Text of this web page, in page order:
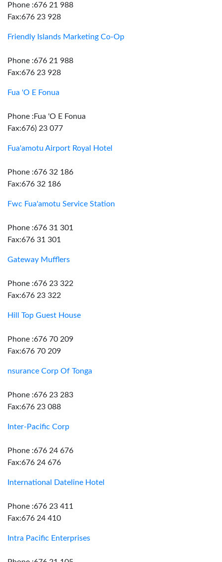
Phone :676 21 988
Fax:676 23 928
Friendly Islands Marketing Co-Op
Phone :676 21 988
Fax:676 23 928
Fua 'O E Fonua
Phone :Fua 'O E Fonua
Fax:676) 23 077
Fua'amotu Airport Royal Hotel
Phone :676 32 186
Fax:676 32 186
Fwc Fua'amotu Service Station
Phone :676 31 301
Fax:676 31 301
Gateway Mufflers
Phone :676 23 322
Fax:676 23 322
Hill Top Guest House
Phone :676 70 209
Fax:676 70 209
nsurance Corp Of Tonga
Phone :676 23 283
Fax:676 23 088
Inter-Pacific Corp
Phone :676 24 676
Fax:676 24 676
International Dateline Hotel
Phone :676 23 411
Fax:676 24 410
Intra Pacific Enterprises